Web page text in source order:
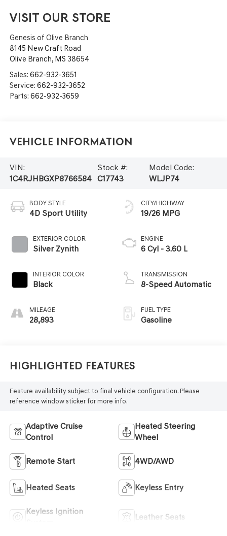
VISIT OUR STORE
Genesis of Olive Branch
8145 New Craft Road
Olive Branch, MS 38654
Sales: 662-932-3651
Service: 662-932-3652
Parts: 662-932-3659
Vehicle Information
VIN:
1C4RJHBGXP8766584
Stock #:
C17743
Model Code:
WLJP74
BODY STYLE
4D Sport Utility
EXTERIOR COLOR
Silver Zynith
INTERIOR COLOR
Black
MILEAGE
28,893
CITY/HIGHWAY
19/26 MPG
ENGINE
6 Cyl - 3.60 L
TRANSMISSION
8-Speed Automatic
FUEL TYPE
Gasoline
Highlighted Features
Feature availability subject to final vehicle configuration. Please
reference window sticker for more info.
Adaptive Cruise
Control
Heated Steering
Wheel
Remote Start 4WD/AWD
Heated Seats Keyless Entry
Keyless Ignition
Leather Seats